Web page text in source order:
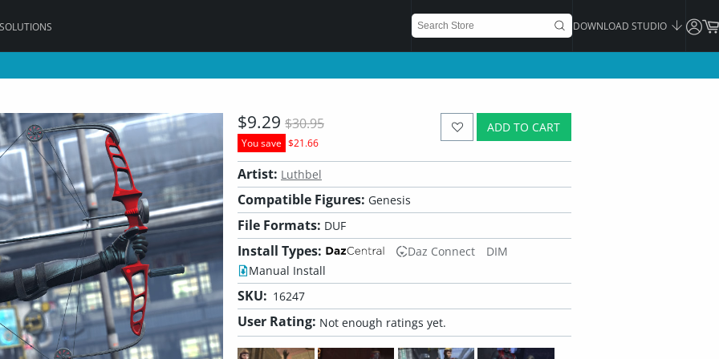
DOWNLOAD STUDIO
ADD TO CART
$9.29 $30.95
You save $21.66
Artist: Luthbel
Compatible Figures: Genesis
File Formats: DUF
Install Types: Daz Connect
DIM
Manual Install
SKU: 16247
User Rating: Not enough ratings yet.